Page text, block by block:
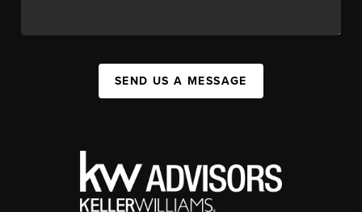
SEND US A MESSAGE